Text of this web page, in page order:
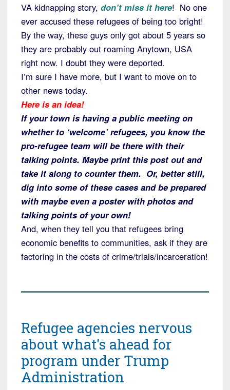
VA kidnapping story, don’t miss it here! No one
ever accused these refugees of being too bright!
By the way, these guys only got about 5 years so
they are probably out roaming Anytown, USA
right now. I doubt they were deported.
I’m sure I have more, but I want to move on to
other news today.
Here is an idea!
If your town is having a public meeting on
whether to ‘welcome’ refugees, you know the
pro-refugee team will be there with their
talking points. Maybe print this post out and
take it along to counter them. Or, better still,
dig into some of these cases and be prepared
with maybe even a poster with photos and
talking points of your own!
And, when they tell you that refugees bring
economic benefits to communities, ask if they are
factoring in the costs of crime/trials/incarceration!
Refugee agencies nervous
about what's ahead for
program under Trump
Administration